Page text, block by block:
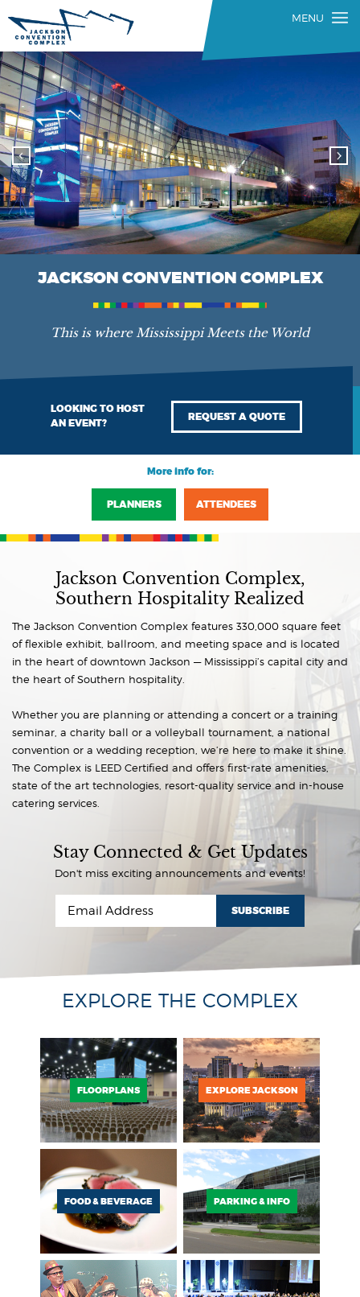
JACKSON CONVENTION COMPLEX
This is where Mississippi Meets the World
LOOKING TO HOST
AN EVENT?
REQUEST A QUOTE
More info for:
PLANNERS ATTENDEES
Jackson Convention Complex,
Southern Hospitality Realized
The Jackson Convention Complex features 330,000 square feet
of flexible exhibit, ballroom, and meeting space and is located
in the heart of downtown Jackson — Mississippi’s capital city and
the heart of Southern hospitality.
Whether you are planning or attending a concert or a training
seminar, a charity ball or a volleyball tournament, a national
convention or a wedding reception, we’re here to make it shine.
The Complex is LEED Certified and offers first-rate amenities,
state of the art technologies, resort-quality service and in-house
catering services.
Stay Connected & Get Updates
Don't miss exciting announcements and events!
SUBSCRIBE
EXPLORE THE COMPLEX
FLOORPLANS EXPLORE JACKSON
FOOD & BEVERAGE PARKING & INFO